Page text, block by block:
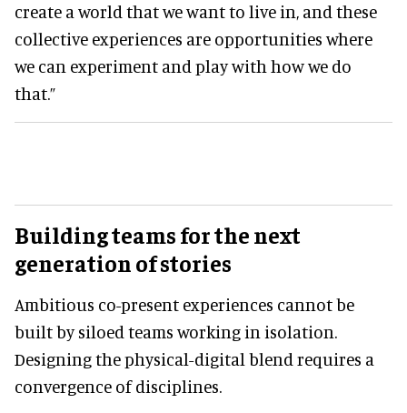
create a world that we want to live in, and these
collective experiences are opportunities where
we can experiment and play with how we do
that.”
Building teams for the next
generation of stories
Ambitious co-present experiences cannot be
built by siloed teams working in isolation.
Designing the physical-digital blend requires a
convergence of disciplines.